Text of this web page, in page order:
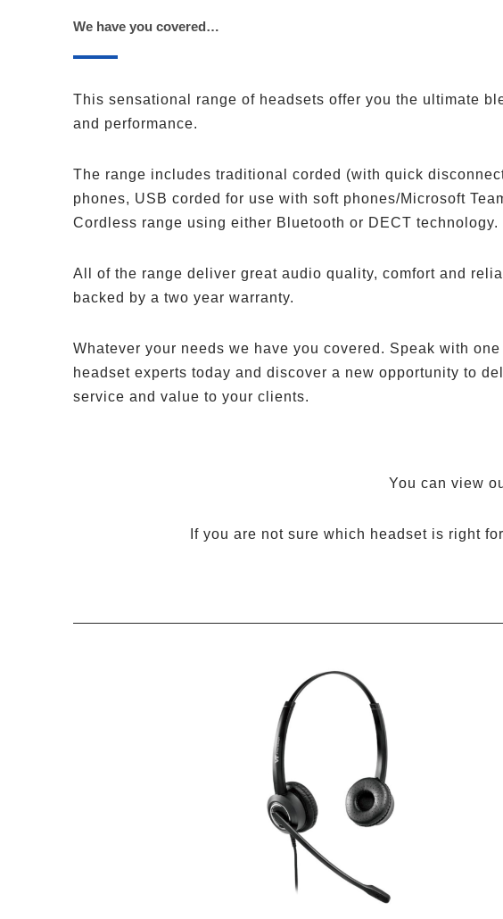
We have you covered…
This sensational range of headsets offer you the ultimate
and performance.
The range includes traditional corded (with quick
phones, USB corded for use with soft phones/Microsoft
Cordless range using either Bluetooth or DECT technology.
All of the range deliver great audio quality, comfort and
backed by a two year warranty.
Whatever your needs we have you covered. Speak with one
headset experts today and discover a new opportunity to
service and value to your clients.
You can view
If you are not sure which headset is right